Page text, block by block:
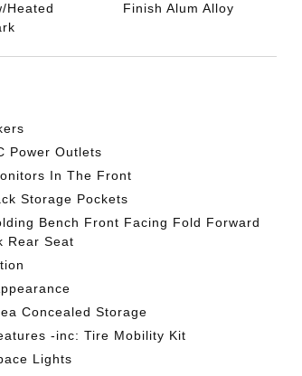
Heated
Finish Alum Alloy
Power Outlets
In The Front
Storage Pockets
Bench Front Facing Fold Forward
Rear Seat
Concealed Storage
-inc: Tire Mobility Kit
Lights